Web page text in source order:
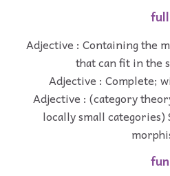
full
Adjective : Containing the
that can fit in the
Adjective : Complete;
Adjective : (category
locally small categories)
fun